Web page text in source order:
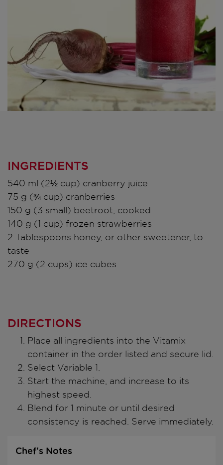
INGREDIENTS
540 ml (2½ cup) cranberry juice
75 g (¾ cup) cranberries
150 g (3 small) beetroot, cooked
140 g (1 cup) frozen strawberries
2 Tablespoons honey, or other sweetener, to
taste
270 g (2 cups) ice cubes
DIRECTIONS
Place all ingredients into the Vitamix
container in the order listed and secure lid.
Select Variable 1.
Start the machine, and increase to its
highest speed.
Blend for 1 minute or until desired
consistency is reached. Serve immediately.
Chef's Notes